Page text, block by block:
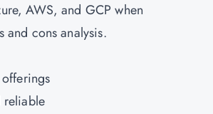
AWS, and GCP when
cons analysis.
reliable